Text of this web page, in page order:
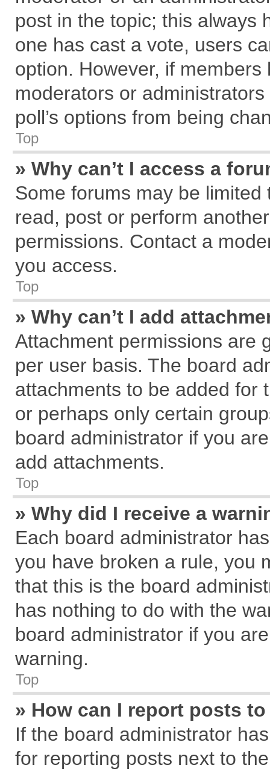
post in the topic; this always
one has cast a vote, users
option. However, if
moderators or
poll’s options from being
Top
» Why can’t I access a
Some forums may be
read, post or perform
permissions. Contact a
you access.
Top
» Why can’t I add
Attachment permissions are
per user basis. The board
attachments to be added for
or perhaps only certain
board administrator if you
add attachments.
Top
» Why did I receive a
Each board administrator
you have broken a rule, you
that this is the board
has nothing to do with the
board administrator if you
warning.
Top
» How can I report posts
If the board administrator
for reporting posts next to